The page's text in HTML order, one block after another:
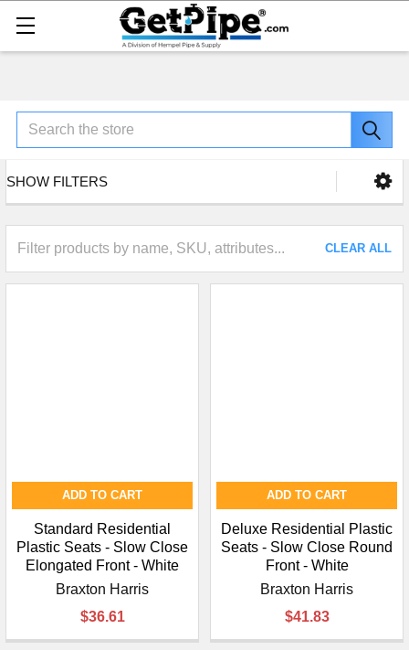
Search
SHOW FILTERS
CLEAR ALL
ADD TO CART
Standard Residential
Plastic Seats - Slow Close
Elongated Front - White
Braxton Harris
$36.61
ADD TO CART
Deluxe Residential Plastic
Seats - Slow Close Round
Front - White
Braxton Harris
$41.83